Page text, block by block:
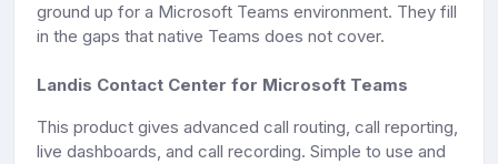
ground up for a Microsoft Teams environment. They fill
in the gaps that native Teams does not cover.
Landis Contact Center for Microsoft Teams
This product gives advanced call routing, call reporting,
live dashboards, and call recording. Simple to use and